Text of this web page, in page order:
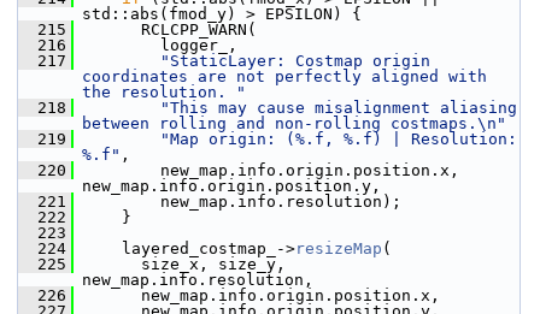
std::abs(fmod_y) > EPSILON) {
  215
RCLCPP_WARN(
  216
logger_,
  217
"StaticLayer: Costmap origin
coordinates are not perfectly aligned with
the resolution. "
  218
"This may cause misalignment aliasing
between rolling and non-rolling costmaps.\n"
  219
"Map origin: (%.f, %.f) | Resolution:
%.f" ,
  220
new_map.info.origin.position.x,
new_map.info.origin.position.y,
  221
new_map.info.resolution);
  222
}
  223
  224
layered_costmap_->resizeMap (
  225
size_x, size_y,
new_map.info.resolution,
  226
new_map.info.origin.position.x,